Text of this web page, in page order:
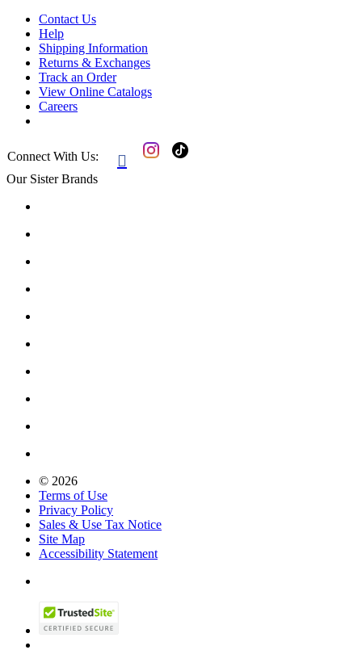
Contact Us
Help
Shipping Information
Returns & Exchanges
Track an Order
View Online Catalogs
Careers
Connect With Us: 
Our Sister Brands
© 2026
Terms of Use
Privacy Policy
Sales & Use Tax Notice
Site Map
Accessibility Statement